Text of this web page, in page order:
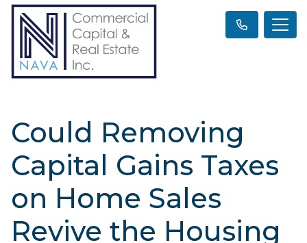
Could Removing
Capital Gains Taxes
on Home Sales
Revive the Housing